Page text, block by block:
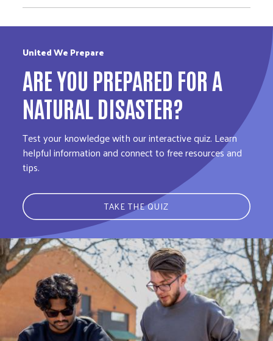
United We Prepare
ARE YOU PREPARED FOR A
NATURAL DISASTER?
Test your knowledge with our interactive quiz. Learn
helpful information and connect to free resources and
tips.
TAKE THE QUIZ